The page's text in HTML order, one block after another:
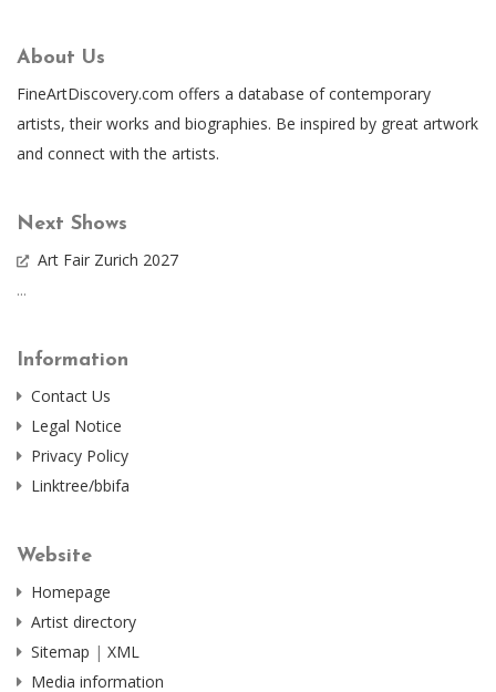
About Us
FineArtDiscovery.com offers a database of contemporary
artists, their works and biographies. Be inspired by great artwork
and connect with the artists.
Next Shows
Art Fair Zurich 2027
...
Information
Contact Us
Legal Notice
Privacy Policy
Linktree/bbifa
Website
Homepage
Artist directory
Sitemap | XML
Media information